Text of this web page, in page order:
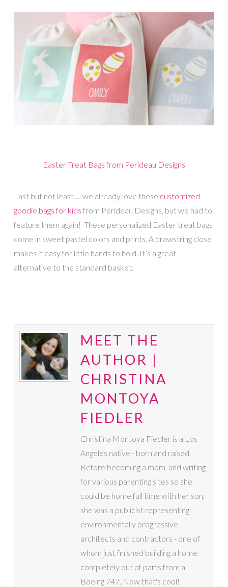
Easter Treat Bags from Perideau Designs
Last but not least…. we already love these customized
goodie bags for kids from Perideau Designs, but we had to
feature them again! These personalized Easter treat bags
come in sweet pastel colors and prints. A drawstring close
makes it easy for little hands to hold. It’s a great
alternative to the standard basket.
MEET THE
AUTHOR |
CHRISTINA
MONTOYA
FIEDLER
Christina Montoya Fiedler is a Los
Angeles native - born and raised.
Before becoming a mom, and writing
for various parenting sites so she
could be home full time with her son,
she was a publicist representing
environmentally progressive
architects and contractors - one of
whom just finished building a home
completely out of parts from a
Boeing 747. Now that's cool!